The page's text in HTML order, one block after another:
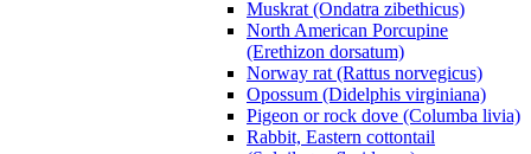
Muskrat (Ondatra zibethicus)
North American Porcupine
(Erethizon dorsatum)
Norway rat (Rattus norvegicus)
Opossum (Didelphis virginiana)
Pigeon or rock dove (Columba livia)
Rabbit, Eastern cottontail